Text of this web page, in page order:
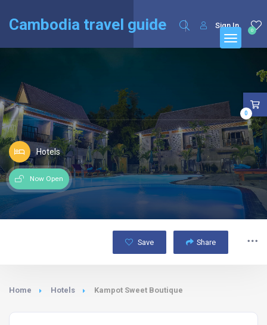
Cambodia travel guide 0
Sign In
Hotels
Now Open
Save Share
Home Hotels Kampot Sweet Boutique
0